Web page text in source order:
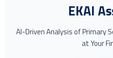
EKAI
AI-Driven Analysis of Primary
at Your